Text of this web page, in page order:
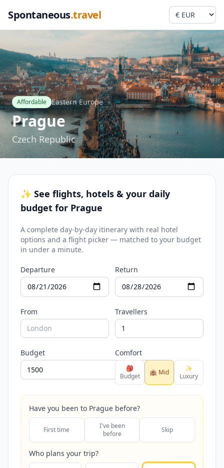
Spontaneous.travel
Affordable Eastern Europe
Prague
Czech Republic
✨ See flights, hotels & your daily
budget for Prague
A complete day-by-day itinerary with real hotel
options and a flight picker — matched to your budget
in under a minute.
Departure Return
From Travellers
Budget Comfort
🎒
Budget
🏨 Mid
✨
Luxury
Have you been to Prague before?
First time
I've been
before
Skip
Who plans your trip?